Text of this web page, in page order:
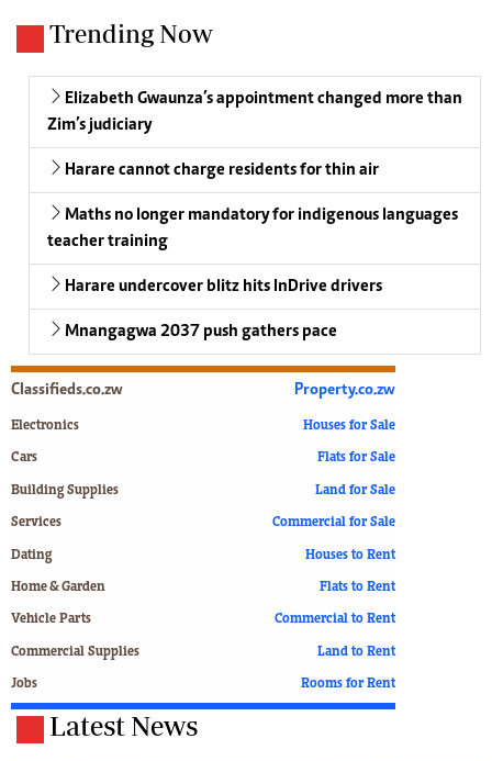
Trending Now
Elizabeth Gwaunza’s appointment changed more than
Zim’s judiciary
Harare cannot charge residents for thin air
Maths no longer mandatory for indigenous languages
teacher training
Harare undercover blitz hits InDrive drivers
Mnangagwa 2037 push gathers pace
Classifieds.co.zw
Electronics
Cars
Building Supplies
Services
Dating
Home & Garden
Vehicle Parts
Commercial Supplies
Jobs
Property.co.zw
Houses for Sale
Flats for Sale
Land for Sale
Commercial for Sale
Houses to Rent
Flats to Rent
Commercial to Rent
Land to Rent
Rooms for Rent
Latest News